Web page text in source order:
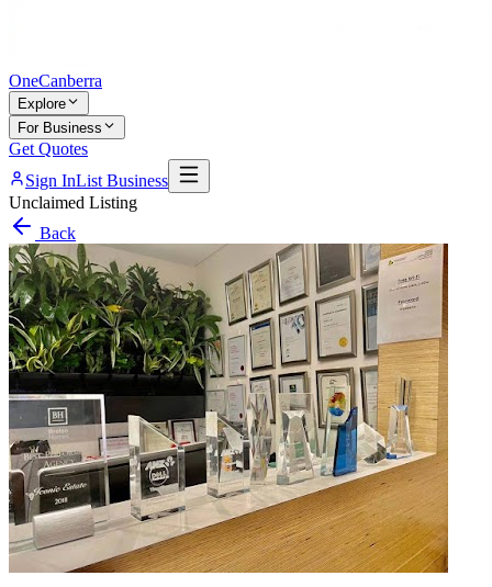
OneCanberra
Explore
For Business
Get Quotes
Sign InList Business
Unclaimed Listing
Back